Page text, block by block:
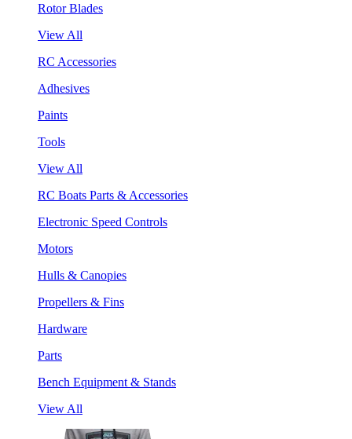
Rotor Blades
View All
RC Accessories
Adhesives
Paints
Tools
View All
RC Boats Parts & Accessories
Electronic Speed Controls
Motors
Hulls & Canopies
Propellers & Fins
Hardware
Parts
Bench Equipment & Stands
View All